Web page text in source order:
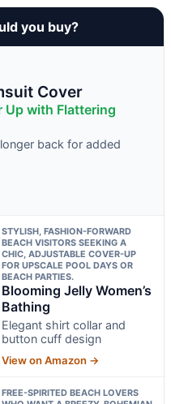
you buy?
Cover
Up with Flattering
back for added
STYLISH, FASHION-FORWARD
BEACH VISITORS SEEKING A
CHIC, ADJUSTABLE COVER-UP
FOR UPSCALE POOL DAYS OR
BEACH PARTIES.
Blooming Jelly Women’s
Bathing
Elegant shirt collar and
button cuff design
View on Amazon →
FREE-SPIRITED BEACH LOVERS